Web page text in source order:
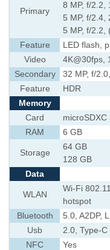
Primary
8 MP, f/2.2,
5 MP, f/2.4,
5 MP, f/2.2,
Feature
LED flash,
Video
4K@30fps,
Secondary
32 MP, f/
Feature
HDR
Memory
Card
RAM
6 GB
Storage
64 GB
128 GB
Data
WLAN
Wi-Fi
hotspot
Bluetooth
5.0, A2DP,
Usb
2.0, Type-
NFC
Yes